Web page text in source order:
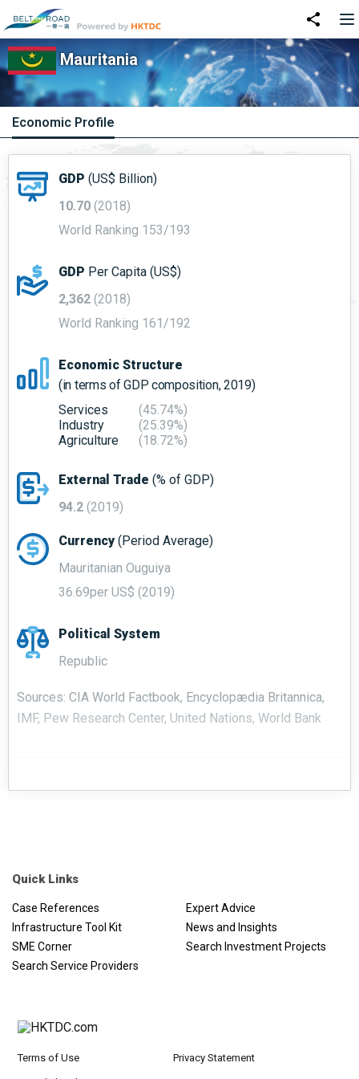
Mauritania
Economic Profile
GDP (US$ Billion)
10.70 (2018)
World Ranking 153/193
GDP Per Capita (US$)
2,362 (2018)
World Ranking 161/192
Economic Structure
(in terms of GDP composition, 2019)
Services
(45.74%)
Industry
(25.39%)
Agriculture
(18.72%)
External Trade (% of GDP)
94.2 (2019)
Currency(Period Average)
Mauritanian Ouguiya
36.69per US$ (2019)
Political System
Republic
Sources: CIA World Factbook, Encyclopædia Britannica,
IMF, Pew Research Center, United Nations, World Bank
Quick Links
Case References
Expert Advice
Infrastructure Tool Kit
News and Insights
SME Corner
Search Investment Projects
Search Service Providers
Terms of Use Privacy Statement